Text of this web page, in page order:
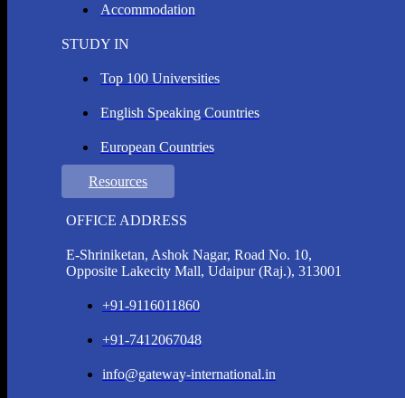
Accommodation
STUDY IN
Top 100 Universities
English Speaking Countries
European Countries
Resources
OFFICE ADDRESS
E-Shriniketan, Ashok Nagar, Road No. 10,
Opposite Lakecity Mall, Udaipur (Raj.), 313001
+91-9116011860
+91-7412067048
info@gateway-international.in